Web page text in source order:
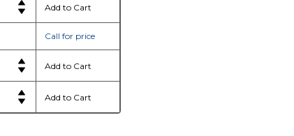
Call for price